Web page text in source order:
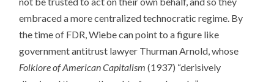
embraced a more centralized technocratic regime. By
the time of FDR, Wiebe can point to a figure like
government antitrust lawyer Thurman Arnold, whose
Folklore of American Capitalism (1937) “derisively